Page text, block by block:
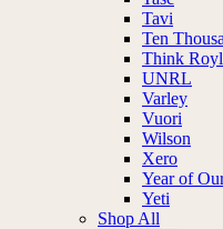
Tavi
Ten
Think
UNRL
Varley
Vuori
Wilson
Xero
Year of
Yeti
Shop All